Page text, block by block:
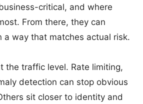
critical, and where
From there, they can
a way that matches actual risk.
the traffic level. Rate limiting,
detection can stop obvious
sit closer to identity and